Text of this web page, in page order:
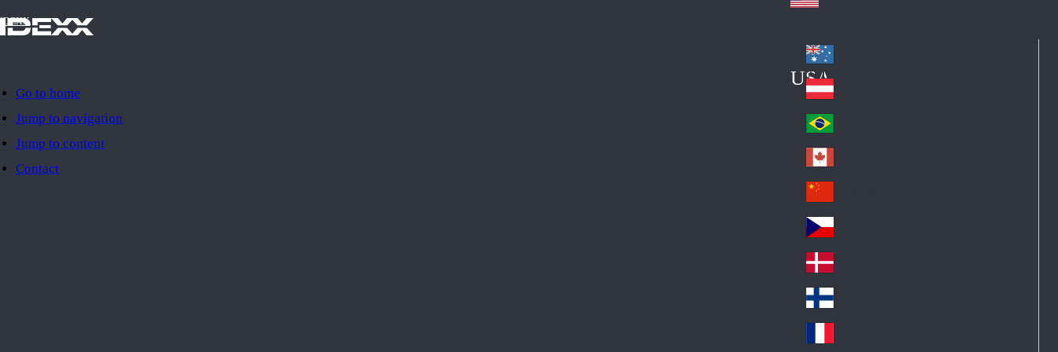
Go to home
Jump to navigation
Jump to content
Contact
IDEXX
USA
Au
str
ali
a
Au
stri
a
Br
azi
l
Ca
na
da
Ch
ina
Cz
ec
h
De
nm
ark
Fin